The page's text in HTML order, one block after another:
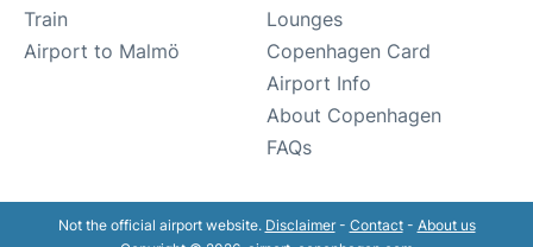
Train
Airport to Malmö
Lounges
Copenhagen Card
Airport Info
About Copenhagen
FAQs
Not the official airport website. Disclaimer- Contact- About us